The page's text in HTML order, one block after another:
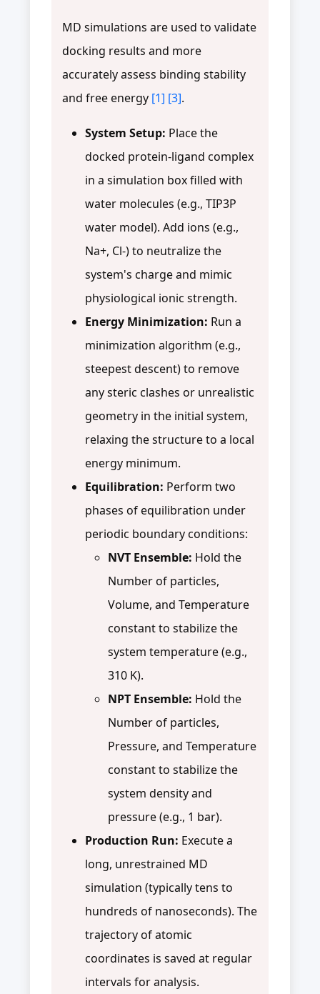
MD simulations are used to validate
docking results and more
accurately assess binding stability
and free energy [1] [3].
System Setup: Place the
docked protein-ligand complex
in a simulation box filled with
water molecules (e.g., TIP3P
water model). Add ions (e.g.,
Na+, Cl-) to neutralize the
system's charge and mimic
physiological ionic strength.
Energy Minimization: Run a
minimization algorithm (e.g.,
steepest descent) to remove
any steric clashes or unrealistic
geometry in the initial system,
relaxing the structure to a local
energy minimum.
Equilibration: Perform two
phases of equilibration under
periodic boundary conditions:
NVT Ensemble: Hold the
Number of particles,
Volume, and Temperature
constant to stabilize the
system temperature (e.g.,
310 K).
NPT Ensemble: Hold the
Number of particles,
Pressure, and Temperature
constant to stabilize the
system density and
pressure (e.g., 1 bar).
Production Run: Execute a
long, unrestrained MD
simulation (typically tens to
hundreds of nanoseconds). The
trajectory of atomic
coordinates is saved at regular
intervals for analysis.